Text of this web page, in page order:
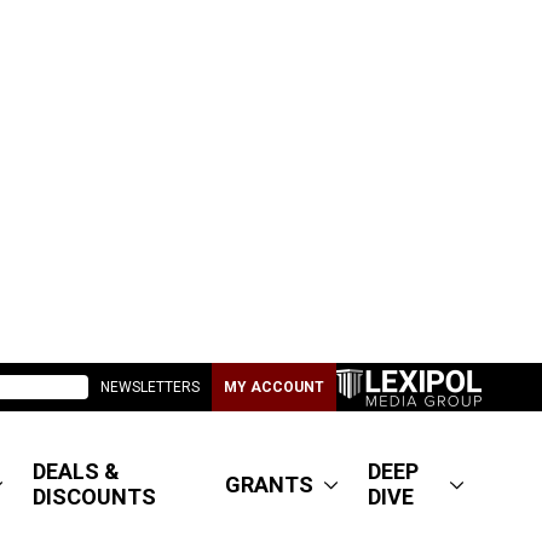
NEWSLETTERS MY ACCOUNT
DEALS &
DISCOUNTS
GRANTS
DEEP
DIVE